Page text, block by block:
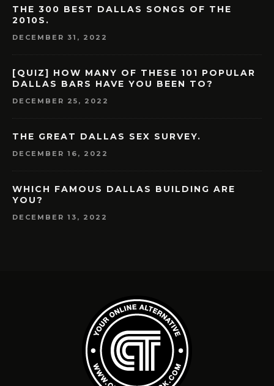
THE 300 BEST DALLAS SONGS OF THE
2010S.
DECEMBER 31, 2022
[QUIZ] HOW MANY OF THESE 101 POPULAR
DALLAS BARS HAVE YOU BEEN TO?
DECEMBER 25, 2022
THE GREAT DALLAS SEX SURVEY.
DECEMBER 16, 2022
WHICH FAMOUS DALLAS BUILDING ARE
YOU?
DECEMBER 13, 2022